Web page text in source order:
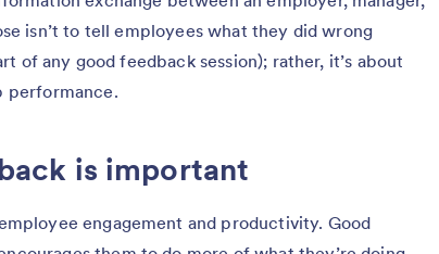
isn’t to tell employees what they did wrong
of any good feedback session); rather, it’s about
performance.
is important
engagement and productivity. Good